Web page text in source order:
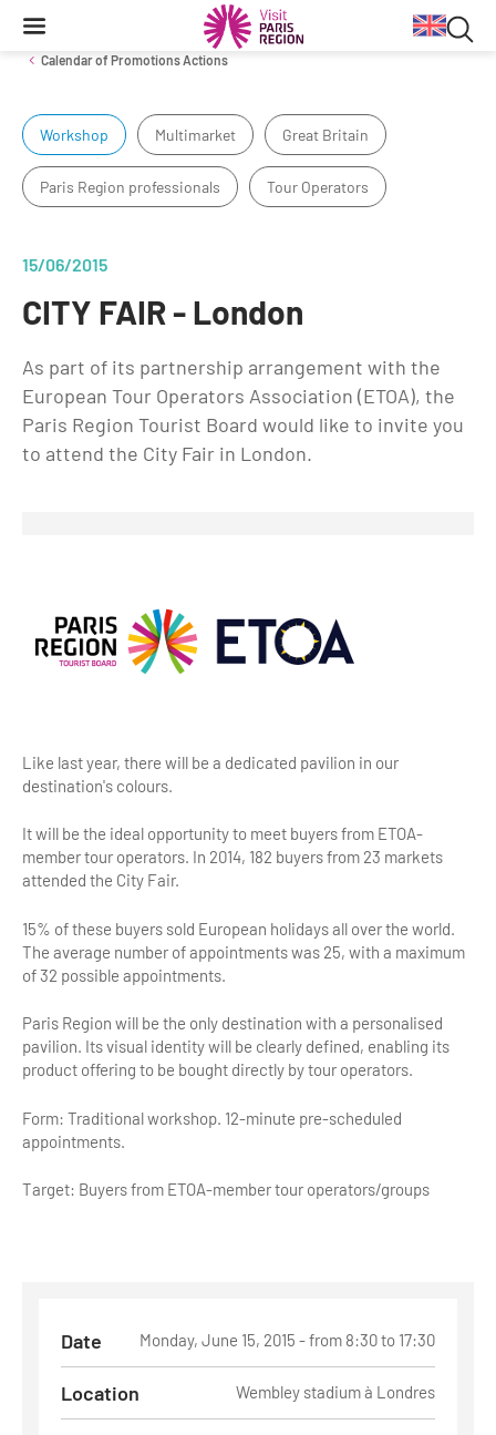
Content
Main
navigation
Search
Inbound Markets & Segments
European Markets
Annual key facts
Key figures for the Paris Region destination from 2014 to 2020
Reports
Business Travel information
Trade events
Venue Finding
Getting around in Paris region
Events & news
Cultural Exhibitions
Impressionism
Things to do
Theme parks, zoos & Wildlife
Cabarets & Casino
Department stores & Shopping destinations
City Tours
Professionals / services
DMCs & PCOs
Tour Guides
Services
Coach Operators & Transport Services
Tourist products
Tourist Information Centers
Search
Calendar of Promotions Actions
Workshop Multimarket Great Britain
Paris Region professionals Tour Operators
15/06/2015
CITY FAIR - London
As part of its partnership arrangement with the
European Tour Operators Association (ETOA), the
Paris Region Tourist Board would like to invite you
to attend the City Fair in London.
Like last year, there will be a dedicated pavilion in our
destination's colours.
It will be the ideal opportunity to meet buyers from ETOA-
member tour operators. In 2014, 182 buyers from 23 markets
attended the City Fair.
15% of these buyers sold European holidays all over the world.
The average number of appointments was 25, with a maximum
of 32 possible appointments.
Paris Region will be the only destination with a personalised
pavilion. Its visual identity will be clearly defined, enabling its
product offering to be bought directly by tour operators.
Form: Traditional workshop. 12-minute pre-scheduled
appointments.
Target: Buyers from ETOA-member tour operators/groups
Date Monday, June 15, 2015 - from 8:30 to 17:30
Location Wembley stadium à Londres